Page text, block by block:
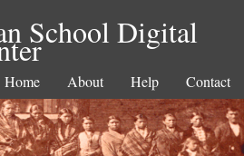
School Digital
Home About Help Contact